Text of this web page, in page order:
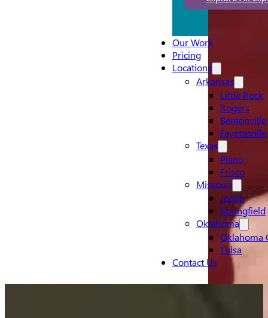
Our Work
Pricing
Locations
Arkansas
Little Rock
Rogers
Bentonville
Fayetteville
Texas
Plano
Frisco
Missouri
Joplin
Springfield
Oklahoma
Oklahoma
Tulsa
Contact Us